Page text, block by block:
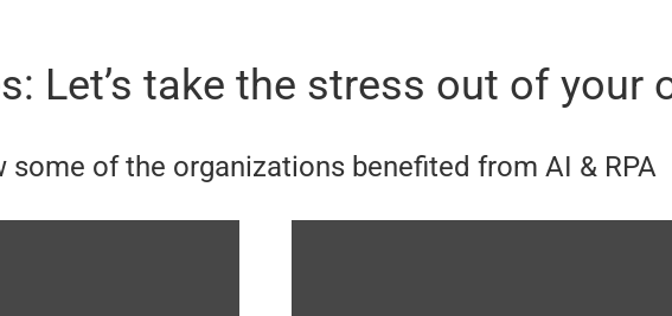
Let’s take the stress out of your
some of the organizations benefited from AI & RPA